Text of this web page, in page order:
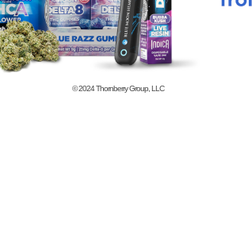
© 2024Thornberry Group, LLC